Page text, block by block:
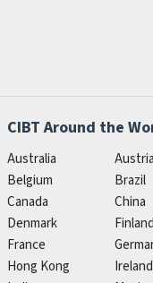
CIBT Around the
Australia
Austria
Belgium
Brazil
Canada
China
Denmark
Finland
France
Hong Kong
Ireland